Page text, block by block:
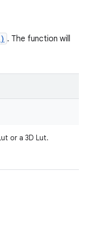
. The function will
or a 3D Lut.